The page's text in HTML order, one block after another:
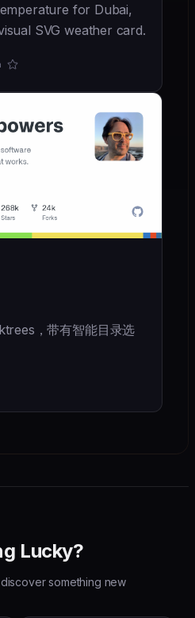
for Dubai,
SVG weather card.
，带有智能目录选
Lucky?
something new